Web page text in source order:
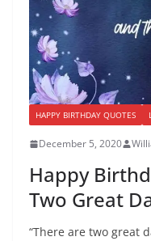
HAPPY BIRTHDAY QUOTES
December 5, 2020
Happy
Two Great
“There are two great